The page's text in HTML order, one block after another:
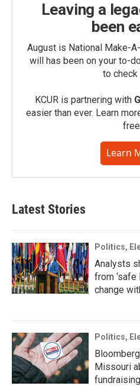
Leaving a
been
August is National Make-
will has been on your to-
to
KCUR is partnering with
easier than ever. Learn
Learn
Latest Stories
Politics,
Analysts
from ‘safe
change
Politics,
Missouri